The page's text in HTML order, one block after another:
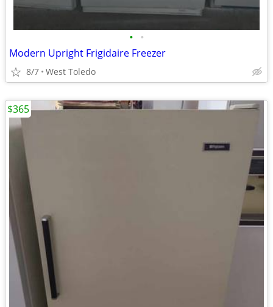
• •
Modern Upright Frigidaire Freezer
8/7 West Toledo
$365